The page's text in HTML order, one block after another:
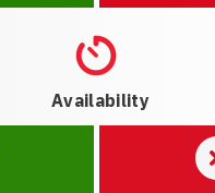
Availability